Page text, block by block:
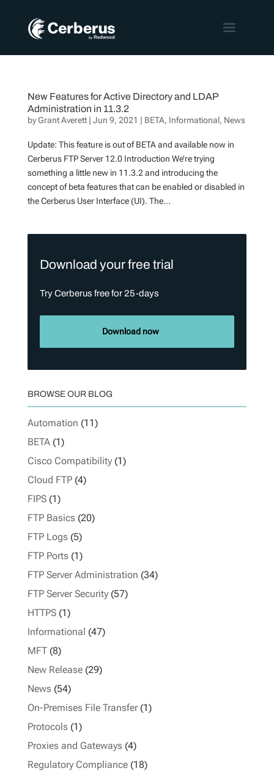
New Features for Active Directory and LDAP
Administration in 11.3.2
byGrant Averett| Jun 9, 2021 | BETA, Informational, News
Update: This feature is out of BETA and available now in
Cerberus FTP Server 12.0 Introduction We’re trying
something a little new in 11.3.2 and introducing the
concept of beta features that can be enabled or disabled in
the Cerberus User Interface (UI). The...
Download your free trial
Try Cerberus free for 25-days
Download now
BROWSE OUR BLOG
Automation (11)
BETA(1)
Cisco Compatibility(1)
Cloud FTP(4)
FIPS(1)
FTP Basics (20)
FTP Logs (5)
FTP Ports (1)
FTP Server Administration (34)
FTP Server Security(57)
HTTPS(1)
Informational (47)
MFT(8)
New Release(29)
News (54)
On-Premises File Transfer(1)
Protocols (1)
Proxies and Gateways (4)
Regulatory Compliance(18)